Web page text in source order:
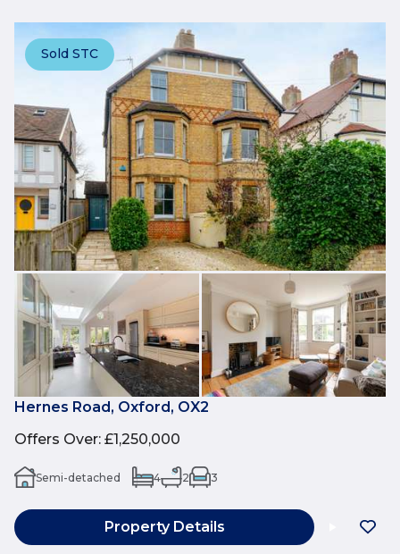
Sold STC
Hernes Road, Oxford, OX2
Offers Over: £1,250,000
Semi-detached 4 2 3
Property Details